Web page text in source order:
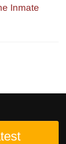
Inmate